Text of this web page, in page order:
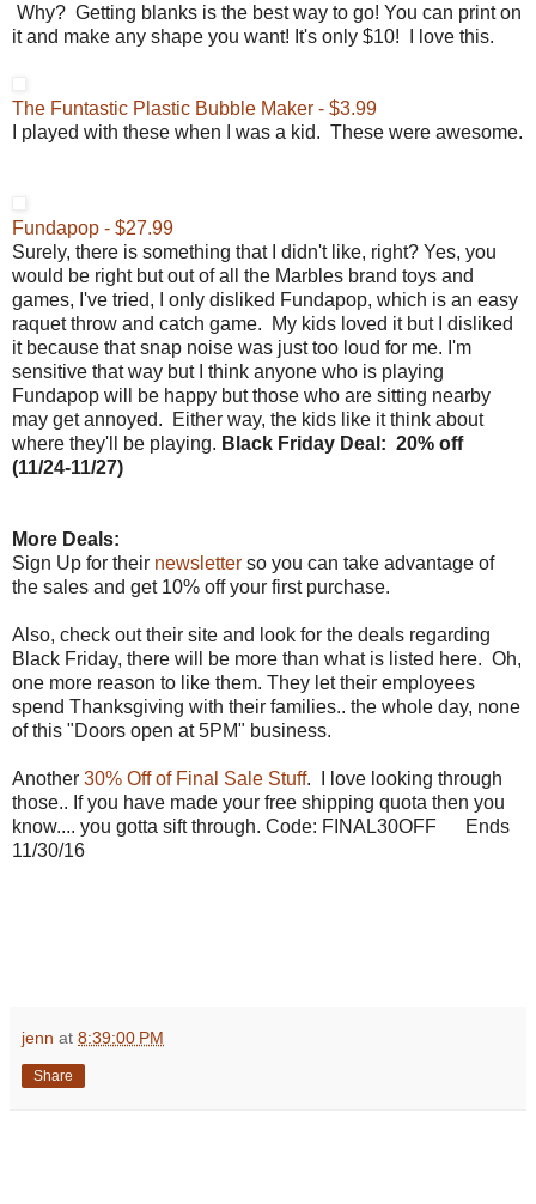
Why? Getting blanks is the best way to go! You can print on
it and make any shape you want! It's only $10! I love this.
The Funtastic Plastic Bubble Maker - $3.99
I played with these when I was a kid. These were awesome.
Fundapop - $27.99
Surely, there is something that I didn't like, right? Yes, you
would be right but out of all the Marbles brand toys and
games, I've tried, I only disliked Fundapop, which is an easy
raquet throw and catch game. My kids loved it but I disliked
it because that snap noise was just too loud for me. I'm
sensitive that way but I think anyone who is playing
Fundapop will be happy but those who are sitting nearby
may get annoyed. Either way, the kids like it think about
where they'll be playing. Black Friday Deal: 20% off
(11/24-11/27)
More Deals:
Sign Up for their newsletter so you can take advantage of
the sales and get 10% off your first purchase.
Also, check out their site and look for the deals regarding
Black Friday, there will be more than what is listed here. Oh,
one more reason to like them. They let their employees
spend Thanksgiving with their families.. the whole day, none
of this "Doors open at 5PM" business.
Another 30% Off of Final Sale Stuff. I love looking through
those.. If you have made your free shipping quota then you
know.... you gotta sift through. Code: FINAL30OFF Ends
11/30/16
jenn at 8:39:00 PM
Share